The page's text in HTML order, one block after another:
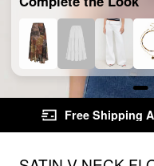
Free Shipping